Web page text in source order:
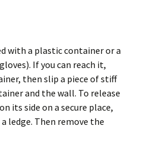
with a plastic container or a
If you can reach it,
then slip a piece of stiff
and the wall. To release
its side on a secure place,
ledge. Then remove the